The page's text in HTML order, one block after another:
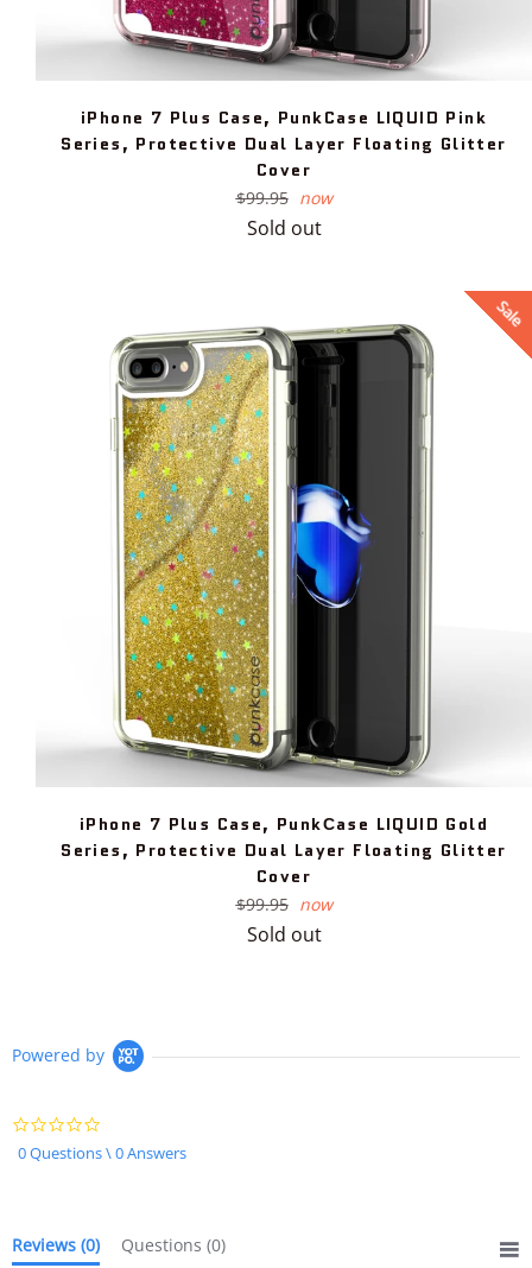
iPhone 7 Plus Case, PunkCase LIQUID Pink
Series, Protective Dual Layer Floating Glitter
Cover
Regular
price
$99.95 now
Sold out
iPhone 7 Plus Case, PunkСase LIQUID Gold
Series, Protective Dual Layer Floating Glitter
Cover
Regular
price
$99.95 now
Sold out
Sale
Powered by
star
rating
0 Questions \ 0 Answers
Reviews (0) Questions (0)